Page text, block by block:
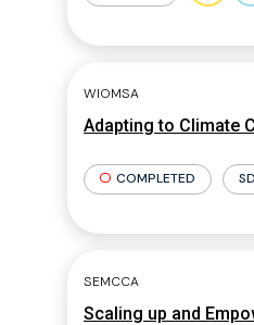
WIOMSA
Adapting to Climate
COMPLETED
SEMCCA
Scaling up and